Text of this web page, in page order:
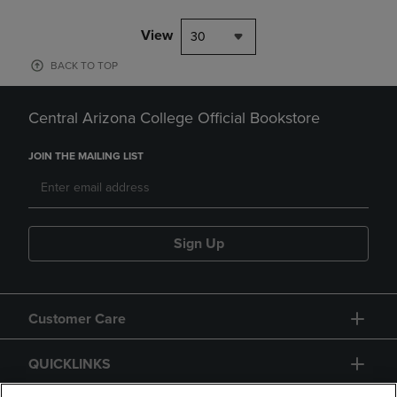
View 30
BACK TO TOP
Central Arizona College Official Bookstore
JOIN THE MAILING LIST
Sign Up
Customer Care
QUICKLINKS